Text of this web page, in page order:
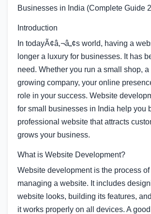
Businesses in India (Complete Guide
Introduction
In todayÃ¢â‚¬â„¢s world, having a
longer a luxury for businesses. It has
need. Whether you run a small shop, a
growing company, your online
role in your success. Website
for small businesses in India help you
professional website that attracts
grows your business.
What is Website Development?
Website development is the process
managing a website. It includes
website looks, building its features,
it works properly on all devices. A